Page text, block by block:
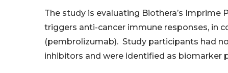
The study is evaluating Biothera’s
triggers anti-cancer immune responses, in
(pembrolizumab). Study participants had
inhibitors and were identified as biomarker